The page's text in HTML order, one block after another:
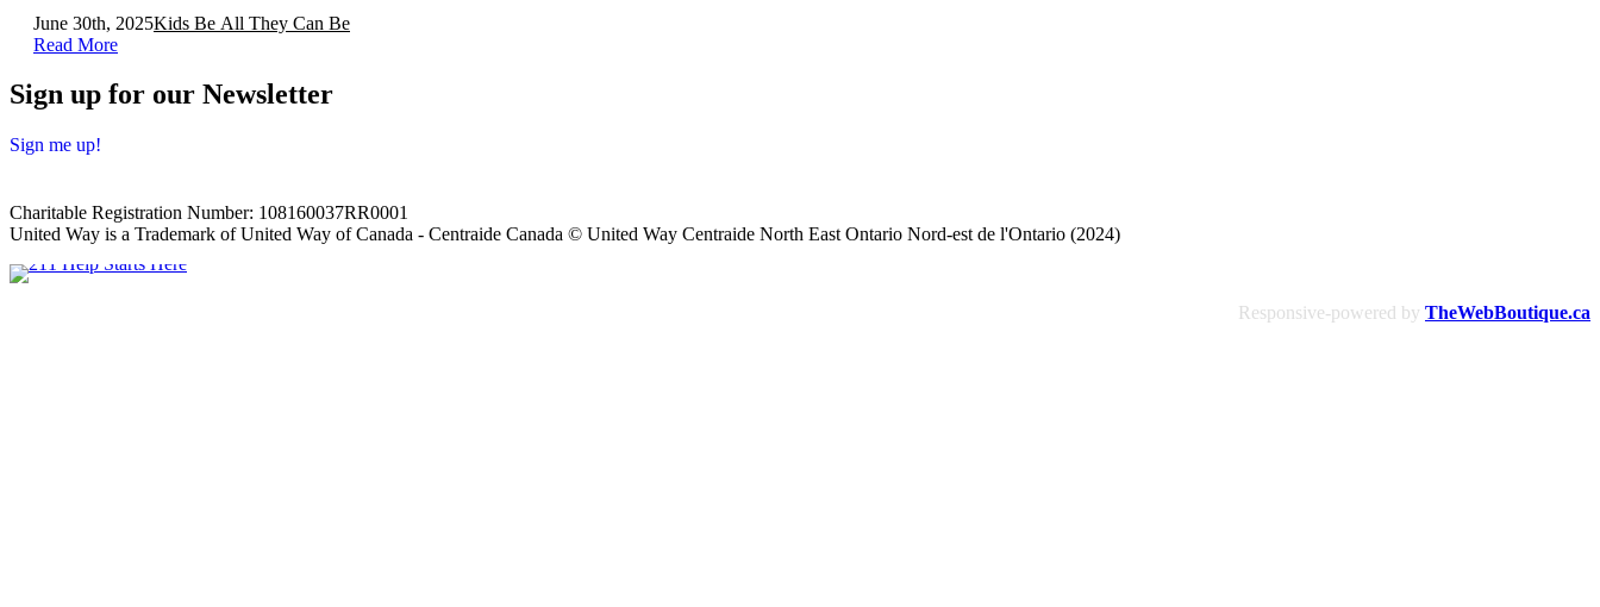
June 30th, 2025Kids Be All They Can Be
Read More
Sign up for our Newsletter
Sign me up!
Charitable Registration Number: 108160037RR0001
United Way is a Trademark of United Way of Canada - Centraide Canada © United Way Centraide North East Ontario Nord-est de l'Ontario (2024)
Responsive-powered by TheWebBoutique.ca